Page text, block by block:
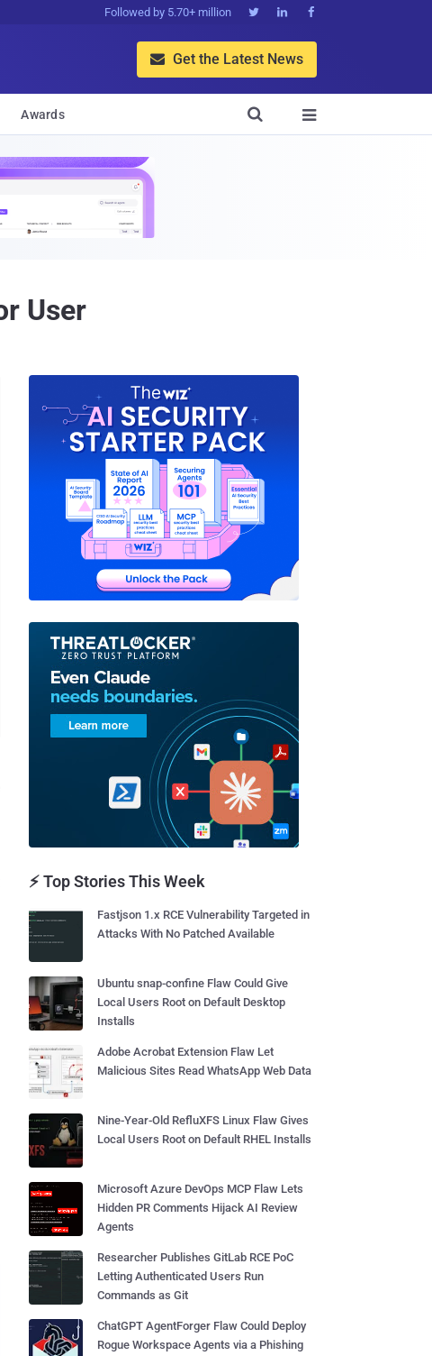
Followed by 5.70+ million   
 Get the Latest News
Awards 

User
⚡ Top Stories This Week
Fastjson 1.x RCE Vulnerability Targeted in
Attacks With No Patched Available
Ubuntu snap-confine Flaw Could Give
Local Users Root on Default Desktop
Installs
Adobe Acrobat Extension Flaw Let
Malicious Sites Read WhatsApp Web Data
Nine-Year-Old RefluXFS Linux Flaw Gives
Local Users Root on Default RHEL Installs
Microsoft Azure DevOps MCP Flaw Lets
Hidden PR Comments Hijack AI Review
Agents
Researcher Publishes GitLab RCE PoC
Letting Authenticated Users Run
Commands as Git
ChatGPT AgentForger Flaw Could Deploy
Rogue Workspace Agents via a Phishing